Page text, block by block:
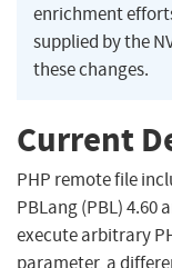
enrichment
supplied by the
these changes.
Current
PHP remote file
PBLang (PBL)
execute arbitrary
parameter, a